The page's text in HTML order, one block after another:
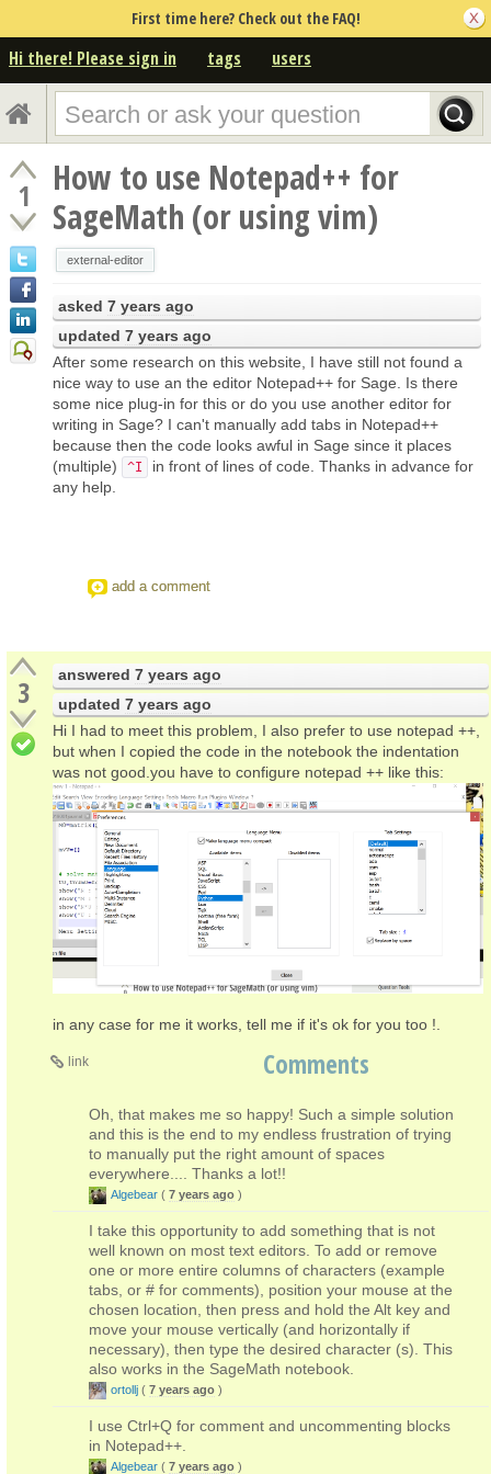
First time here? Check out the FAQ!
Hi there! Please sign in tags users
1
How to use Notepad++ for
SageMath (or using vim)
external-editor
asked 7 years ago
updated 7 years ago
After some research on this website, I have still not found a
nice way to use an the editor Notepad++ for Sage. Is there
some nice plug-in for this or do you use another editor for
writing in Sage? I can't manually add tabs in Notepad++
because then the code looks awful in Sage since it places
(multiple)
^I
in front of lines of code. Thanks in advance for
any help.
add a comment
3 answered 7 years ago
updated 7 years ago
Hi I had to meet this problem, I also prefer to use notepad ++,
but when I copied the code in the notebook the indentation
was not good.you have to configure notepad ++ like this:
in any case for me it works, tell me if it's ok for you too !.
link Comments
Oh, that makes me so happy! Such a simple solution
and this is the end to my endless frustration of trying
to manually put the right amount of spaces
everywhere.... Thanks a lot!!
Algebear ( 7 years ago )
I take this opportunity to add something that is not
well known on most text editors. To add or remove
one or more entire columns of characters (example
tabs, or # for comments), position your mouse at the
chosen location, then press and hold the Alt key and
move your mouse vertically (and horizontally if
necessary), then type the desired character (s). This
also works in the SageMath notebook.
ortollj ( 7 years ago )
I use Ctrl+Q for comment and uncommenting blocks
in Notepad++.
Algebear ( 7 years ago )